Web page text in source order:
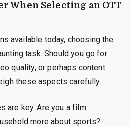
When Selecting an OTT
available today, choosing the
task. Should you go for
quality, or perhaps content
these aspects carefully.
are key. Are you a film
more about sports?